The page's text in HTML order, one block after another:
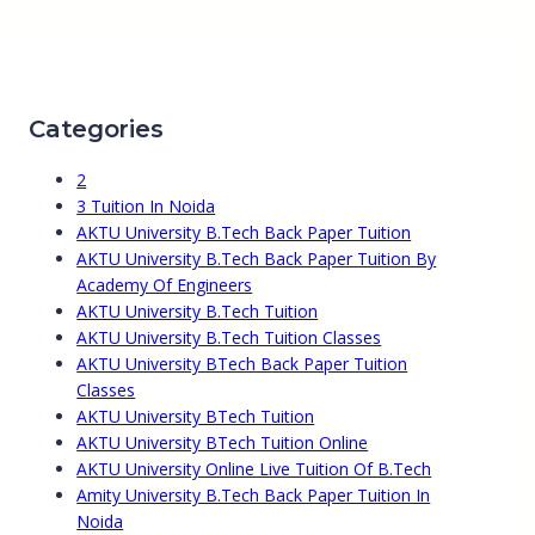
Categories
2
3 Tuition In Noida
AKTU University B.Tech Back Paper Tuition
AKTU University B.Tech Back Paper Tuition By
Academy Of Engineers
AKTU University B.Tech Tuition
AKTU University B.Tech Tuition Classes
AKTU University BTech Back Paper Tuition
Classes
AKTU University BTech Tuition
AKTU University BTech Tuition Online
AKTU University Online Live Tuition Of B.Tech
Amity University B.Tech Back Paper Tuition In
Noida